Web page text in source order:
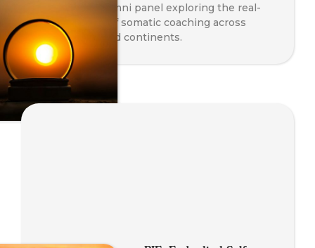
A powerful alumni panel exploring the real-
world impact of somatic coaching across
professions and continents.